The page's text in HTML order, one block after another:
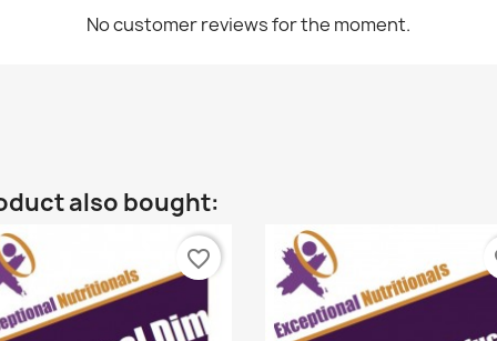
No customer reviews for the moment.
also bought:
favorite_border